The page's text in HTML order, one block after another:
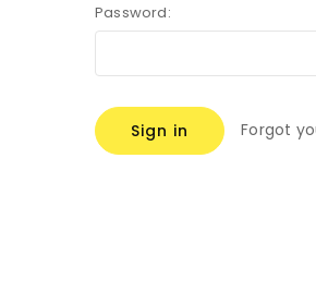
Password:
Forgot